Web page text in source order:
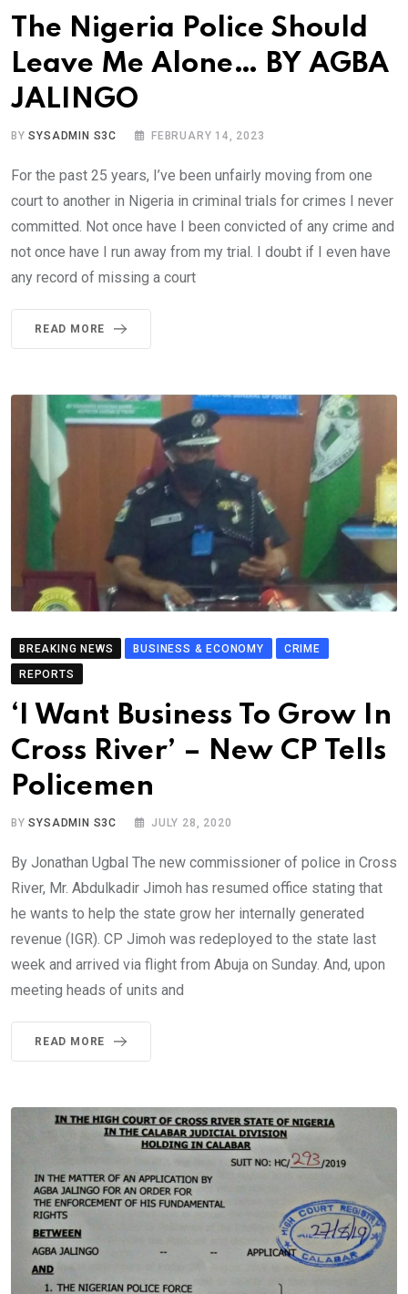
The Nigeria Police Should
Leave Me Alone… BY AGBA
JALINGO
BYSYSADMIN S3C FEBRUARY 14, 2023
For the past 25 years, I’ve been unfairly moving from one
court to another in Nigeria in criminal trials for crimes I never
committed. Not once have I been convicted of any crime and
not once have I run away from my trial. I doubt if I even have
any record of missing a court
READ MORE
BREAKING NEWS BUSINESS & ECONOMY
CRIME
REPORTS
‘I Want Business To Grow In
Cross River’ – New CP Tells
Policemen
BYSYSADMIN S3C JULY 28, 2020
By Jonathan Ugbal The new commissioner of police in Cross
River, Mr. Abdulkadir Jimoh has resumed office stating that
he wants to help the state grow her internally generated
revenue (IGR). CP Jimoh was redeployed to the state last
week and arrived via flight from Abuja on Sunday. And, upon
meeting heads of units and
READ MORE